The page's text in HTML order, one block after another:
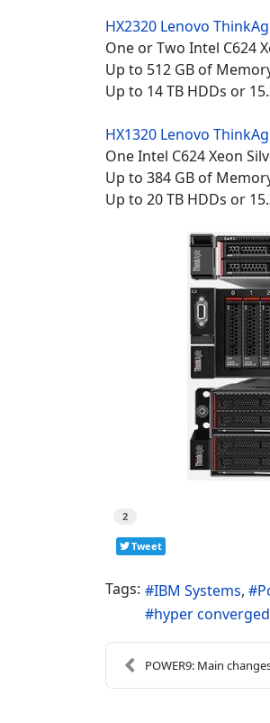
HX2320 Lenovo
One or Two Intel C624
Up to 512 GB of
Up to 14 TB HDDs or
HX1320 Lenovo
One Intel C624 Xeon
Up to 384 GB of
Up to 20 TB HDDs or
2
Tweet
Tags: IBM Systems
hyper
POWER9: Main changes